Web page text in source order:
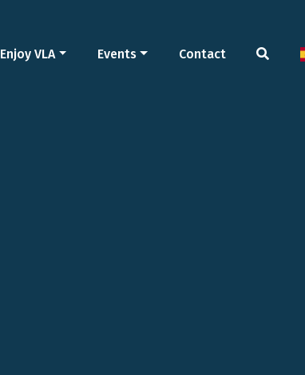
Enjoy VLA Events Contact